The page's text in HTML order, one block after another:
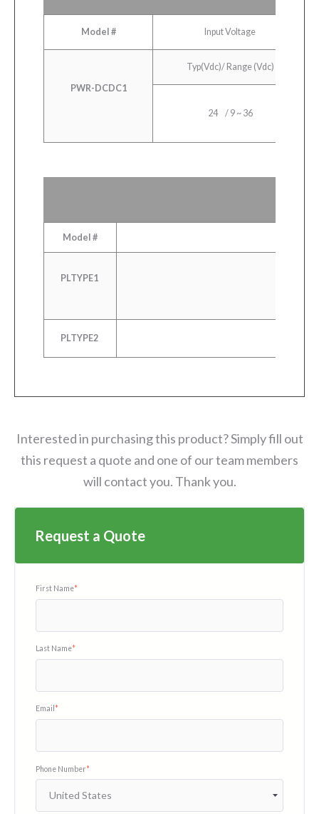
Model # Input Voltage
PWR-DCDC1
Typ(Vdc)/ Range (Vdc)
24 / 9 ~ 36
Model #
PLTYPE1
PLTYPE2
Interested in purchasing this product? Simply fill out
this request a quote and one of our team members
will contact you. Thank you.
Request a Quote
First Name*
Last Name*
Email *
Phone Number*